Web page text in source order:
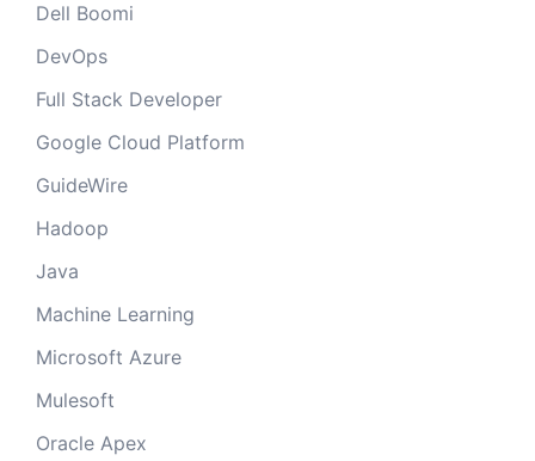
Dell Boomi
DevOps
Full Stack Developer
Google Cloud Platform
GuideWire
Hadoop
Java
Machine Learning
Microsoft Azure
Mulesoft
Oracle Apex